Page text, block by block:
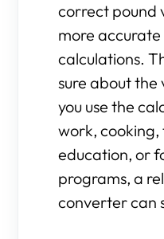
correct pound
more accurate
calculations.
sure about the
you use the
work,
education, or
programs, a
converter can